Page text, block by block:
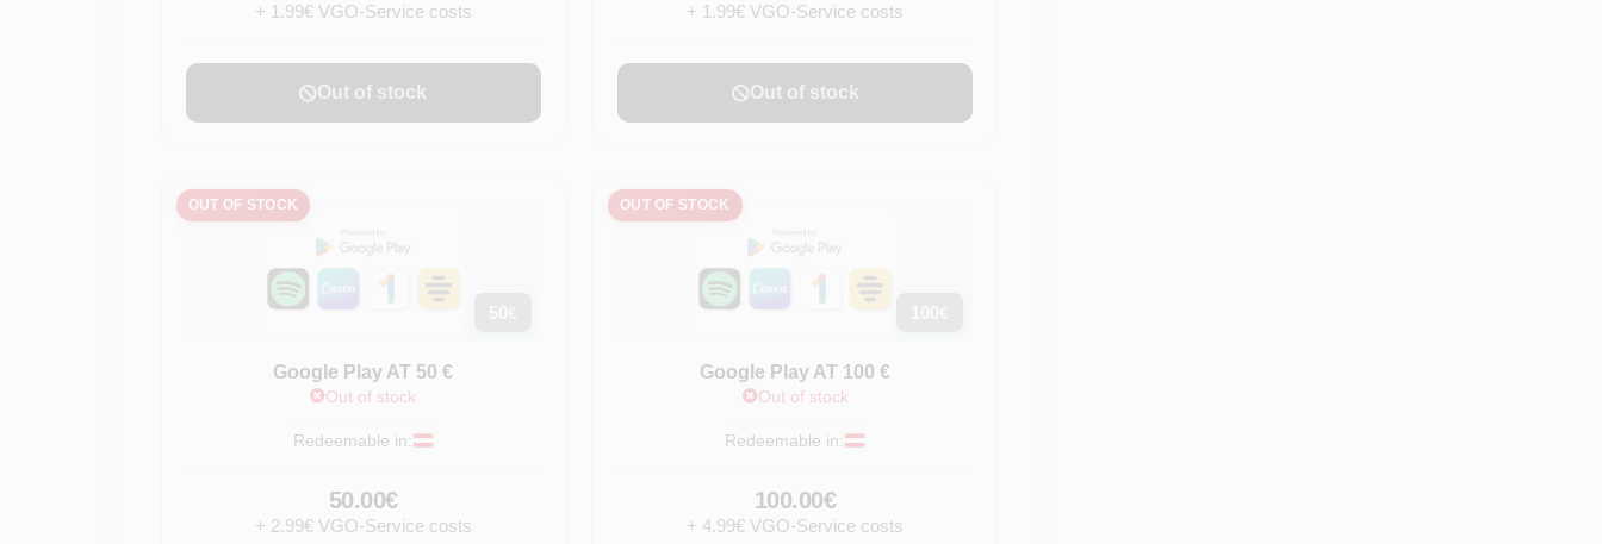
+ 1.99€ VGO-Service costs
Out of stock
+ 1.99€ VGO-Service costs
Out of stock
OUT OF STOCK
Google Play AT 50 €
Out of stock
Redeemable in:
50.00€
+ 2.99€ VGO-Service costs
OUT OF STOCK
Google Play AT 100 €
Out of stock
Redeemable in:
100.00€
+ 4.99€ VGO-Service costs